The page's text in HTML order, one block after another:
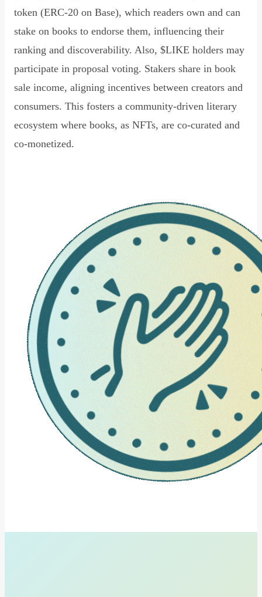
token (ERC-20 on Base), which readers own and can
stake on books to endorse them, influencing their
ranking and discoverability. Also, $LIKE holders may
participate in proposal voting. Stakers share in book
sale income, aligning incentives between creators and
consumers. This fosters a community-driven literary
ecosystem where books, as NFTs, are co-curated and
co-monetized.